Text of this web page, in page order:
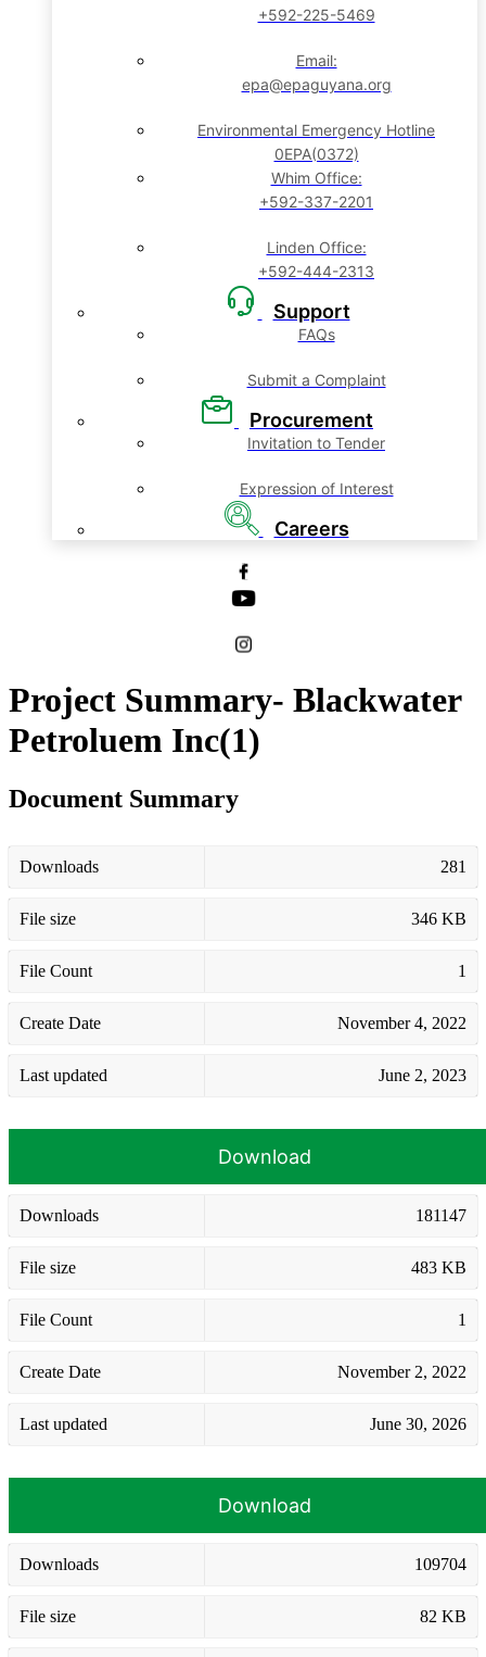
+592-225-5469
Email:
epa@epaguyana.org
Environmental Emergency Hotline
0EPA(0372)
Whim Office:
+592-337-2201
Linden Office:
+592-444-2313
Support
FAQs
Submit a Complaint
Procurement
Invitation to Tender
Expression of Interest
Careers
Project Summary- Blackwater
Petroluem Inc(1)
Document Summary
Downloads 281
File size 346 KB
File Count 1
Create Date November 4, 2022
Last updated June 2, 2023
Download
Downloads 181147
File size 483 KB
File Count 1
Create Date November 2, 2022
Last updated June 30, 2026
Download
Downloads 109704
File size 82 KB